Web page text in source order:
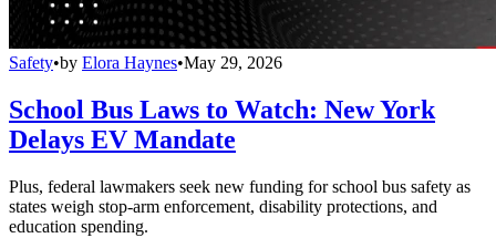
Safety•by Elora Haynes•May 29, 2026
School Bus Laws to Watch: New York
Delays EV Mandate
Plus, federal lawmakers seek new funding for school bus safety as
states weigh stop-arm enforcement, disability protections, and
education spending.